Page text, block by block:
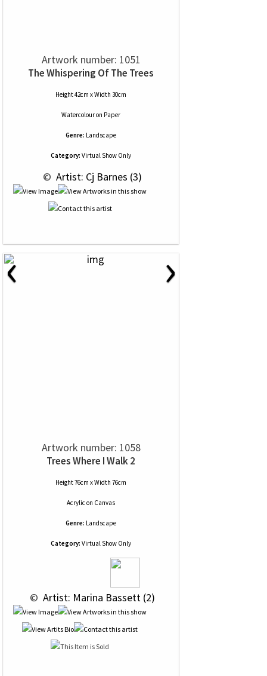
Artwork number: 1051
The Whispering Of The Trees
Height 42cm x Width 30cm
Watercolouron Paper
Genre: Landscape
Category: Virtual Show Only
© Artist: Cj Barnes (3)
‹ ›
Artwork number: 1058
Trees Where I Walk 2
Height 76cm x Width 76cm
Acrylic on Canvas
Genre: Landscape
Category: Virtual Show Only
© Artist: Marina Bassett (2)